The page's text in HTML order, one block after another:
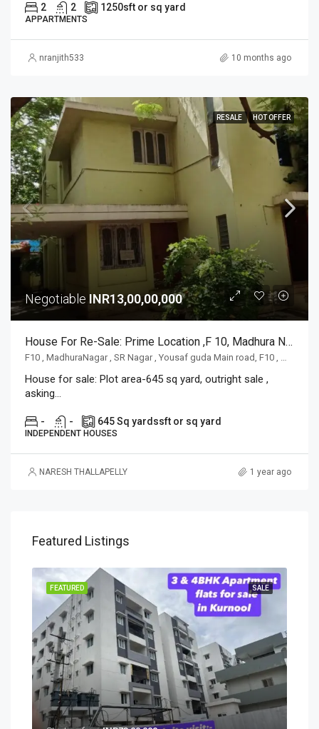
2 2 1250sft or sq yard
APPARTMENTS
nranjith533 10 months ago
RESALE HOT OFFER
Negotiable INR13,00,00,000
House For Re-Sale: Prime Location ,F 10, Madhura Nagar SR Nagar Post Yousufguda Main Road Hyd
F10 , MadhuraNagar , SR Nagar , Yousaf guda Main road, F10 , MadhuraNagar , SR Nagar , Yousaf guda Main road
House for sale: Plot area-645 sq yard, outright sale ,
asking...
- - 645 Sq yardssft or sq yard
INDEPENDENT HOUSES
NARESH THALLAPELLY 1 year ago
Featured Listings
SALE
FEATURED